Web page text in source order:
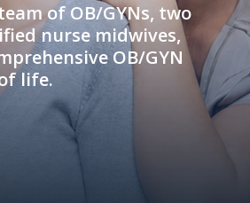
of OB/GYNs, two
nurse midwives,
OB/GYN
life.